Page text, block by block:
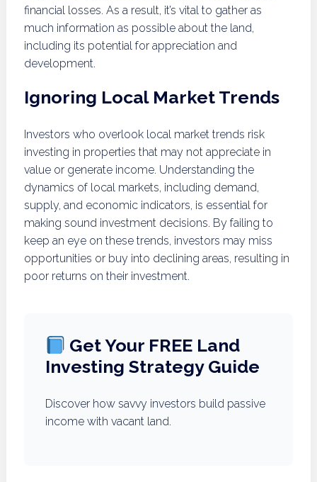
financial losses. As a result, it’s vital to gather as
much information as possible about the land,
including its potential for appreciation and
development.
Ignoring Local Market Trends
Investors who overlook local market trends risk
investing in properties that may not appreciate in
value or generate income. Understanding the
dynamics of local markets, including demand,
supply, and economic indicators, is essential for
making sound investment decisions. By failing to
keep an eye on these trends, investors may miss
opportunities or buy into declining areas, resulting in
poor returns on their investment.
Get Your FREE Land
Investing Strategy Guide
Discover how savvy investors build passive
income with vacant land.